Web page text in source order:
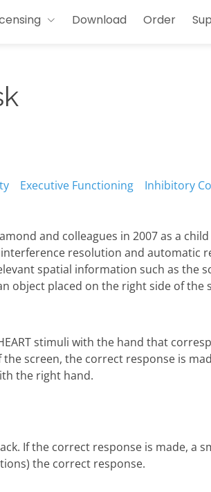
Download Order
Executive Functioning Inhibitory
and colleagues in 2007 as a
resolution and automatic
spatial information such as
object placed on the right side of the
stimuli with the hand that
screen, the correct response is
the right hand.
If the correct response is made, a
the correct response.